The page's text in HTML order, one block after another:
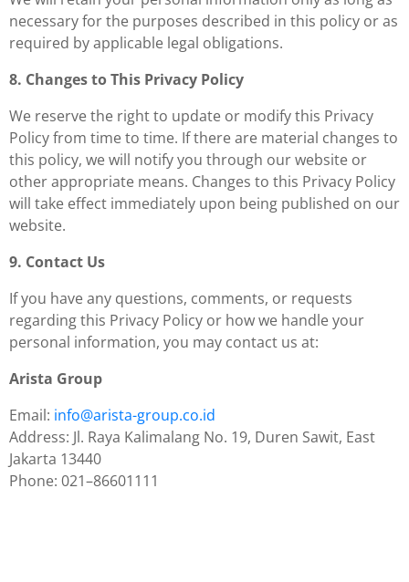
necessary for the purposes described in this policy or as
required by applicable legal obligations.
8. Changes to This Privacy Policy
We reserve the right to update or modify this Privacy
Policy from time to time. If there are material changes to
this policy, we will notify you through our website or
other appropriate means. Changes to this Privacy Policy
will take effect immediately upon being published on our
website.
9. Contact Us
If you have any questions, comments, or requests
regarding this Privacy Policy or how we handle your
personal information, you may contact us at:
Arista Group
Email: info@arista-group.co.id
Address: Jl. Raya Kalimalang No. 19, Duren Sawit, East
Jakarta 13440
Phone: 021–86601111